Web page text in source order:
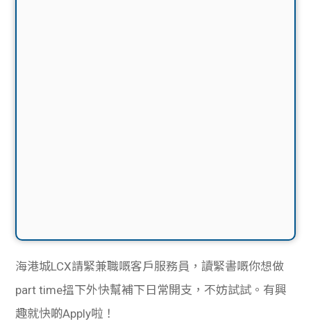
海港城LCX請緊兼職嘅客戶服務員，讀緊書嘅你想做
part time搵下外快幫補下日常開支，不妨試試。有興
趣就快啲Apply啦！